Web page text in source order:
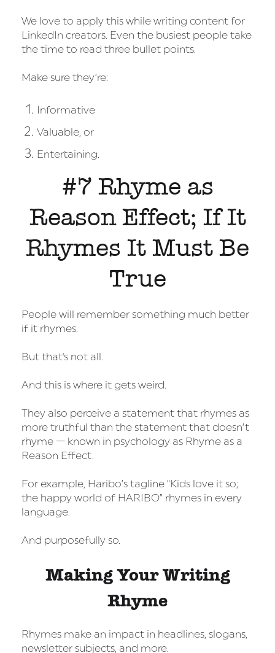
We love to apply this while writing content for
LinkedIn creators. Even the busiest people take
the time to read three bullet points.
Make sure they’re:
Informative
Valuable, or
Entertaining.
#7 Rhyme as
Reason Effect; If It
Rhymes It Must Be
True
People will remember something much better
if it rhymes.
But that's not all.
And this is where it gets weird.
They also perceive a statement that rhymes as
more truthful than the statement that doesn’t
rhyme — known in psychology as Rhyme as a
Reason Effect.
For example, Haribo’s tagline “Kids love it so;
the happy world of HARIBO” rhymes in every
language.
And purposefully so.
Making Your Writing
Rhyme
Rhymes make an impact in headlines, slogans,
newsletter subjects, and more.